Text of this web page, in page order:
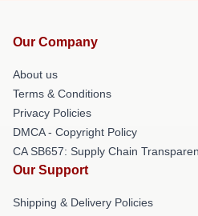
Our Company
About us
Terms & Conditions
Privacy Policies
DMCA - Copyright Policy
CA SB657: Supply Chain
Our Support
Shipping & Delivery Policies